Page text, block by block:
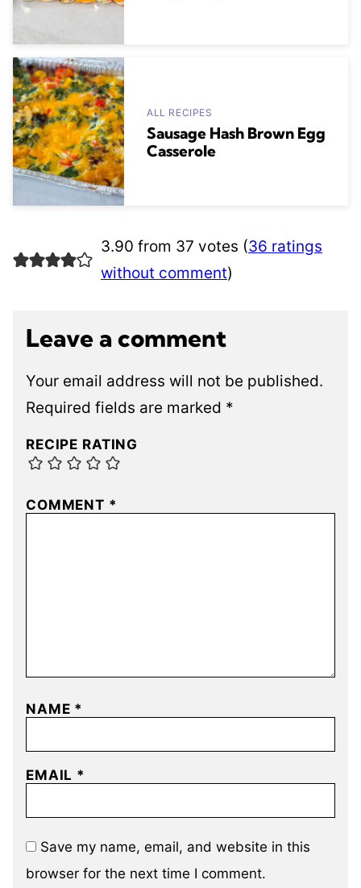
ALL RECIPES
Sausage Hash Brown Egg
Casserole
3.90 from 37 votes (36 ratings
without comment)
Leave a comment
Your email address will not be published.
Required fields are marked *
RECIPE RATING
COMMENT *
NAME *
EMAIL *
Save my name, email, and website in this
browser for the next time I comment.